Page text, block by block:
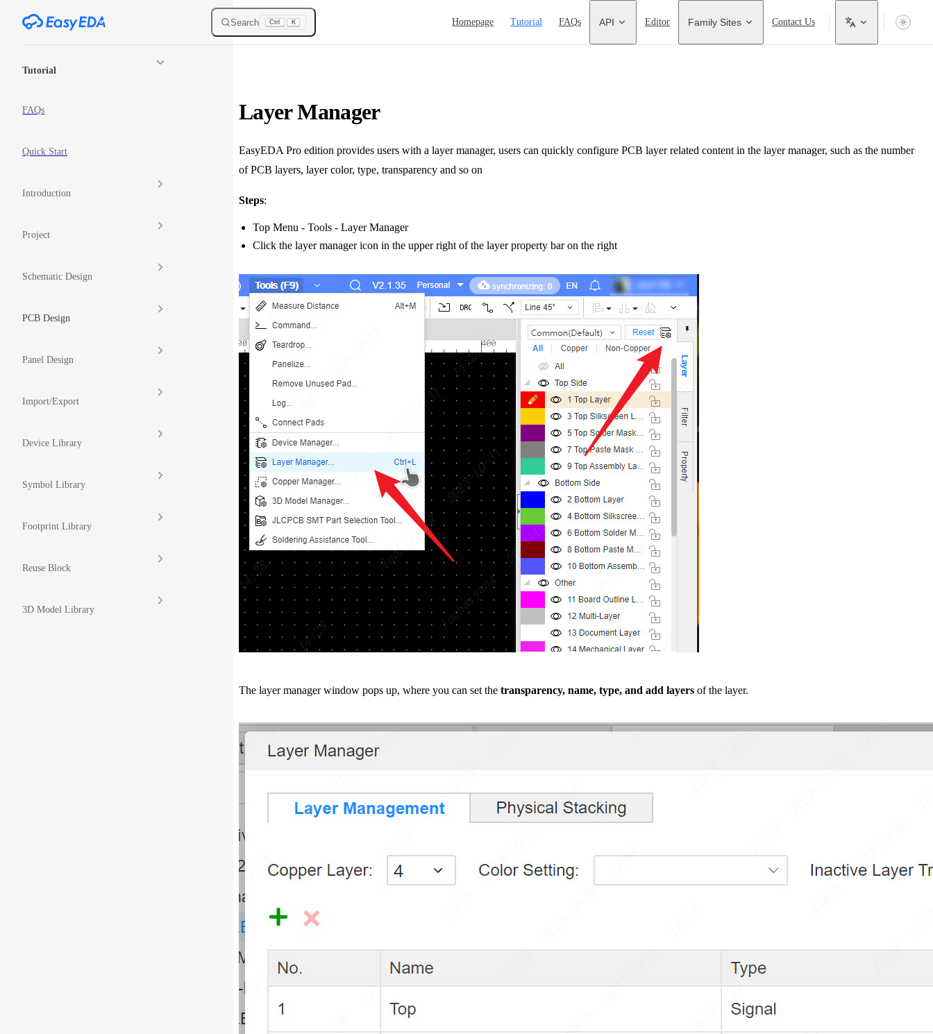
Skip to content Search Ctrl K Homepage Tutorial FAQs API Editor Family Sites Contact Us
Tutorial
FAQs
Quick Start
Introduction
Project
Schematic Design
PCB Design
Panel Design
Import/Export
Device Library
Symbol Library
Footprint Library
Reuse Block
3D Model Library
Layer Manager
EasyEDA Pro edition provides users with a layer manager, users can quickly configure PCB layer related content in the layer manager, such as the number
of PCB layers, layer color, type, transparency and so on
Steps:
Top Menu - Tools - Layer Manager
Click the layer manager icon in the upper right of the layer property bar on the right
The layer manager window pops up, where you can set the transparency, name, type, and add layers of the layer.